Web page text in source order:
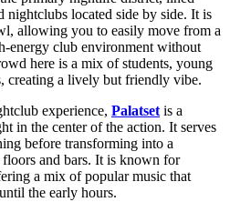
nightclubs located side by side. It is
allowing you to easily move from a
energy club environment without
here is a mix of students, young
creating a lively but friendly vibe.
experience, Palatset is a
in the center of the action. It serves
before transforming into a
and bars. It is known for
a mix of popular music that
the early hours.